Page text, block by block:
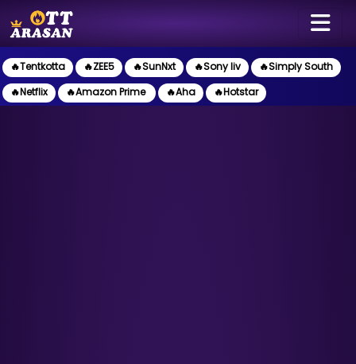
🔥Tentkotta 🔥ZEE5 🔥SunNxt 🔥Sony liv
🔥Simply South
🔥Netflix
🔥Amazon Prime 🔥Aha 🔥Hotstar